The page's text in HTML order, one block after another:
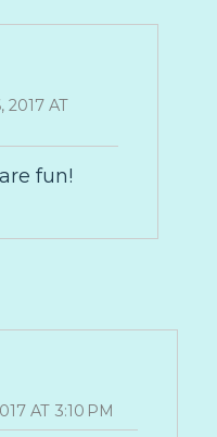
2017 AT
fun!
AT 3:10 PM